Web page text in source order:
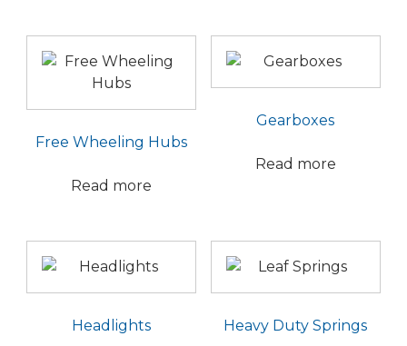
Free Wheeling Hubs
Read more
Gearboxes
Read more
Headlights Heavy Duty Springs